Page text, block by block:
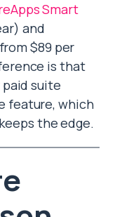
Smart
and
$89 per
is that
suite
feature, which
the edge.